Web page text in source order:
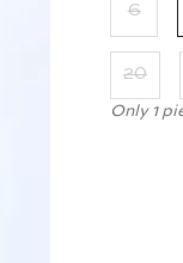
6
20
Only 1